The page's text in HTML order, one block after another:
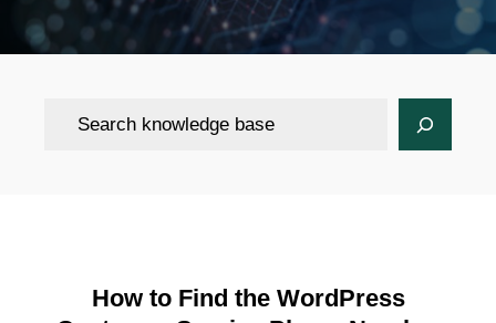
Search
How to Find the WordPress